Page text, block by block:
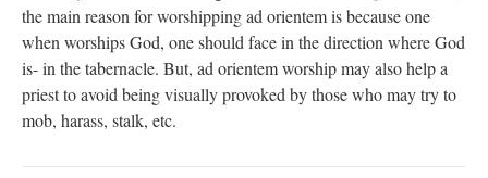
the main reason for worshipping ad orientem is because one
when worships God, one should face in the direction where God
is- in the tabernacle. But, ad orientem worship may also help a
priest to avoid being visually provoked by those who may try to
mob, harass, stalk, etc.